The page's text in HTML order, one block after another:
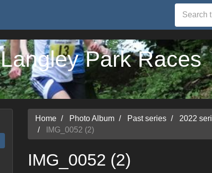
Langley Park Races
Home Photo Album Past series
2022
IMG_0052 (2)
IMG_0052 (2)